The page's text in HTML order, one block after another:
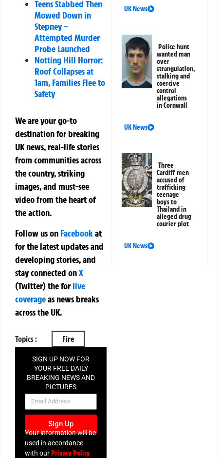
Teens Stabbed Then
Mowed Down in
Stepney –
Attempted Murder
Probe Launched
Notting Hill Horror:
Roof Collapses at
1am, Families Flee to
Safety
We are your go-to
destination for breaking
UK news, real-life stories
from communities across
the country, striking
images, and must-see
video from the heart of
the action.
Follow us on Facebookat
for the latest updates and
developing stories, and
stay connected onX
(Twitter)theforlive
coverageas news breaks
across the UK.
Topics : Fire
SIGN UP NOW FOR
YOUR FREE DAILY
BREAKING NEWS AND
PICTURES
NEWSLETTER
Sign Up
Your information will be
used in accordance
with ourPrivacy Policy
UK News
Police hunt
wanted man
over
strangulation,
stalking and
coercive
control
allegations
in Cornwall
UK News
Three
Cardiff men
accused of
trafficking
teenage
boys to
Thailand in
alleged drug
courier plot
UK News